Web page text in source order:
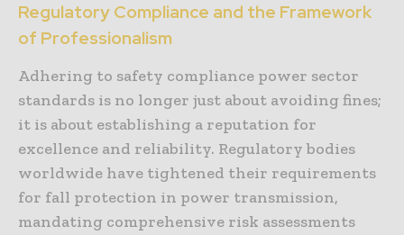
Regulatory Compliance and the Framework
of Professionalism
Adhering to safety compliance power sector
standards is no longer just about avoiding fines;
it is about establishing a reputation for
excellence and reliability. Regulatory bodies
worldwide have tightened their requirements
for fall protection in power transmission,
mandating comprehensive risk assessments